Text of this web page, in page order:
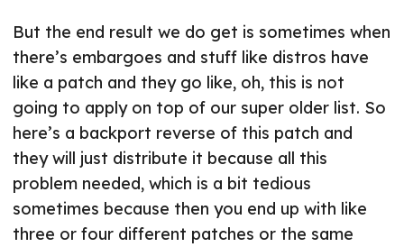
But the end result we do get is sometimes when
there’s embargoes and stuff like distros have
like a patch and they go like, oh, this is not
going to apply on top of our super older list. So
here’s a backport reverse of this patch and
they will just distribute it because all this
problem needed, which is a bit tedious
sometimes because then you end up with like
three or four different patches or the same